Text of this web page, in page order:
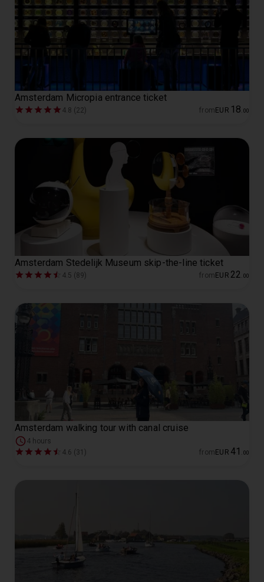
Amsterdam Micropia entrance ticket
4.8 (22) from EUR 18 00
Amsterdam Stedelijk Museum skip-the-line ticket
4.5 (89) from EUR 22 00
Amsterdam walking tour with canal cruise
4 hours
4.6 (31)
from EUR 41 00